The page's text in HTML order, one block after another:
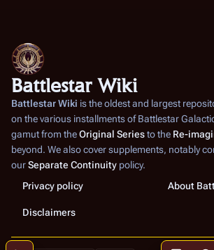
Battlestar Wiki
Battlestar Wiki is the oldest and largest
on the various installments ofBattlestar
gamut from theOriginal Seriesto the Re-
beyond. We also cover supplements, notably
ourSeparate Continuity policy.
Privacy policy
About
Disclaimers